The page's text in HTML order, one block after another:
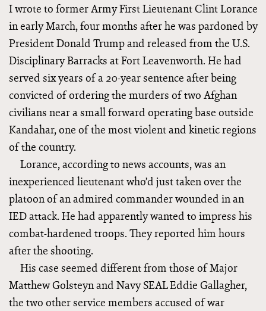
I wrote to former Army First Lieutenant Clint Lorance
in early March, four months after he was pardoned by
President Donald Trump and released from the U.S.
Disciplinary Barracks at Fort Leavenworth. He had
served six years of a 20-year sentence after being
convicted of ordering the murders of two Afghan
civilians near a small forward operating base outside
Kandahar, one of the most violent and kinetic regions
of the country.
Lorance, according to news accounts, was an
inexperienced lieutenant who’d just taken over the
platoon of an admired commander wounded in an
IED attack. He had apparently wanted to impress his
combat-hardened troops. They reported him hours
after the shooting.
His case seemed different from those of Major
Matthew Golsteyn and Navy SEAL Eddie Gallagher,
the two other service members accused of war